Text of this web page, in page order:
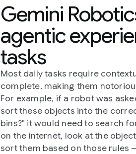
Gemini
agentic
tasks
Most daily tasks require
complete, making them
For example, if a robot was
sort these objects into the
bins?" it would need to search
on the internet, look at the
sort them based on those rules